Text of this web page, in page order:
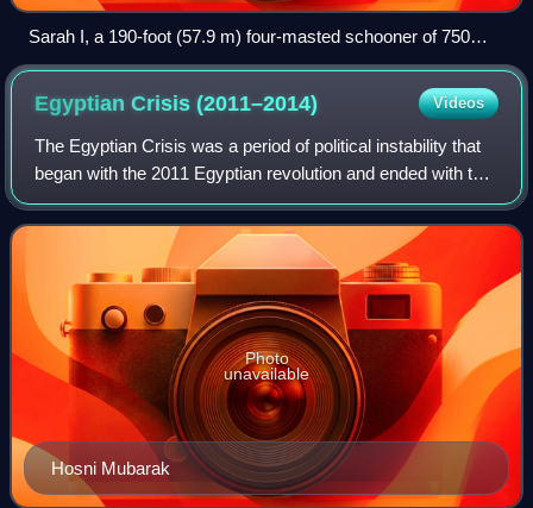
Sarah I, a 190-foot (57.9 m) four-masted schooner of 750
tons used as a training ship by the Betar Naval Academy.
Egyptian Crisis(2011–2014) Videos
The Egyptian Crisis was a period of political instability that
began with the 2011 Egyptian revolution and ended with the
presidency of Abdel Fattah el-Sisi in 2014. It was a
tumultuous three-year per
Hosni Mubarak
Photo
unavailable